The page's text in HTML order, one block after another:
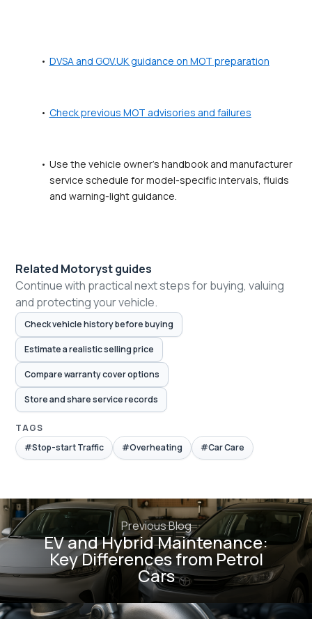
DVSA and GOV.UK guidance on MOT preparation
Check previous MOT advisories and failures
Use the vehicle owner's handbook and manufacturer
service schedule for model-specific intervals, fluids
and warning-light guidance.
Related Motoryst guides
Continue with practical next steps for buying, valuing
and protecting your vehicle.
Check vehicle history before buying
Estimate a realistic selling price
Compare warranty cover options
Store and share service records
TAGS
#Stop-start Traffic
#Overheating #Car Care
Previous Blog
EV and Hybrid Maintenance:
Key Differences from Petrol
Cars